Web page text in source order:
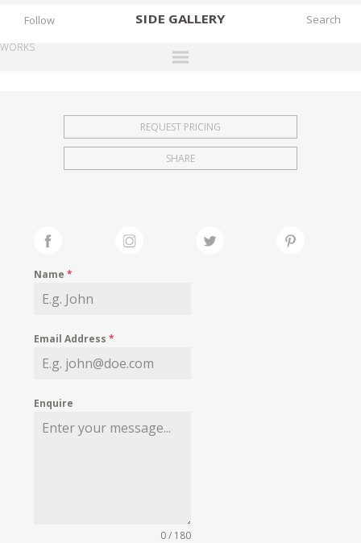
SIDE GALLERY
EXHIBITIONS
FAIRS
MY WISHLIST
Follow
WORKS
REQUEST PRICING
SHARE
Name*
Email Address*
Enquire
0 / 180